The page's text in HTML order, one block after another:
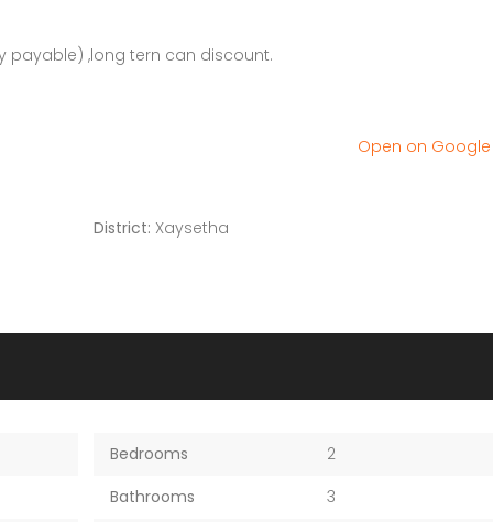
payable) ,long tern can discount.
District: Xaysetha
Open on
Bedrooms
2
Bathrooms
3